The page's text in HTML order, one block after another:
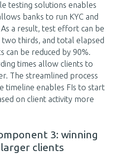
testing solutions enables
banks to run KYC and
a result, test effort can be
two thirds, and total elapsed
can be reduced by 90%.
times allow clients to
The streamlined process
timeline enables FIs to start
on client activity more
3: winning
clients